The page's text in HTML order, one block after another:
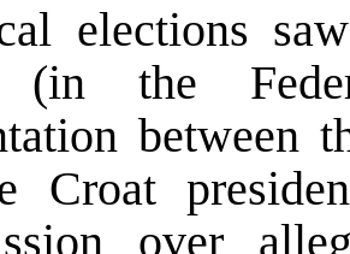
elections
(in the
between
Croat
over